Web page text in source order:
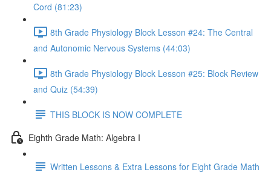
Cord (81:23)
8th Grade Physiology Block Lesson #24: The Central
and Autonomic Nervous Systems (44:03)
8th Grade Physiology Block Lesson #25: Block Review
and Quiz (54:39)
THIS BLOCK IS NOW COMPLETE
Eighth Grade Math: Algebra I
Written Lessons & Extra Lessons for Eight Grade Math